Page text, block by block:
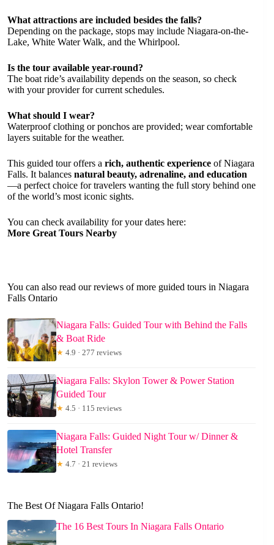
What attractions are included besides the falls?
Depending on the package, stops may include Niagara-on-the-
Lake, White Water Walk, and the Whirlpool.
Is the tour available year-round?
The boat ride’s availability depends on the season, so check
with your provider for current schedules.
What should I wear?
Waterproof clothing or ponchos are provided; wear comfortable
layers suitable for the weather.
This guided tour offers a rich, authentic experience of Niagara
Falls. It balances natural beauty, adrenaline, and education
—a perfect choice for travelers wanting the full story behind one
of the world’s most iconic sights.
You can check availability for your dates here:
More Great Tours Nearby
You can also read our reviews of more guided tours in Niagara
Falls Ontario
Niagara Falls: Guided Tour with Behind the Falls
& Boat Ride
★ 4.9 · 277 reviews
Niagara Falls: Skylon Tower & Power Station
Guided Tour
★ 4.5 · 115 reviews
Niagara Falls: Guided Night Tour w/ Dinner &
Hotel Transfer
★ 4.7 · 21 reviews
The Best Of Niagara Falls Ontario!
The 16 Best Tours In Niagara Falls Ontario